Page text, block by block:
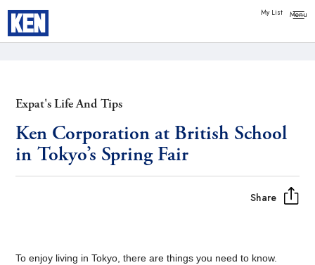
My List
Expat's Life And Tips
Ken Corporation at British School
in Tokyo’s Spring Fair
Share
To enjoy living in Tokyo, there are things you need to know.